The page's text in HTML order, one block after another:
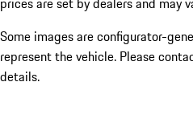
Some images are configurator-
represent the vehicle. Please
details.